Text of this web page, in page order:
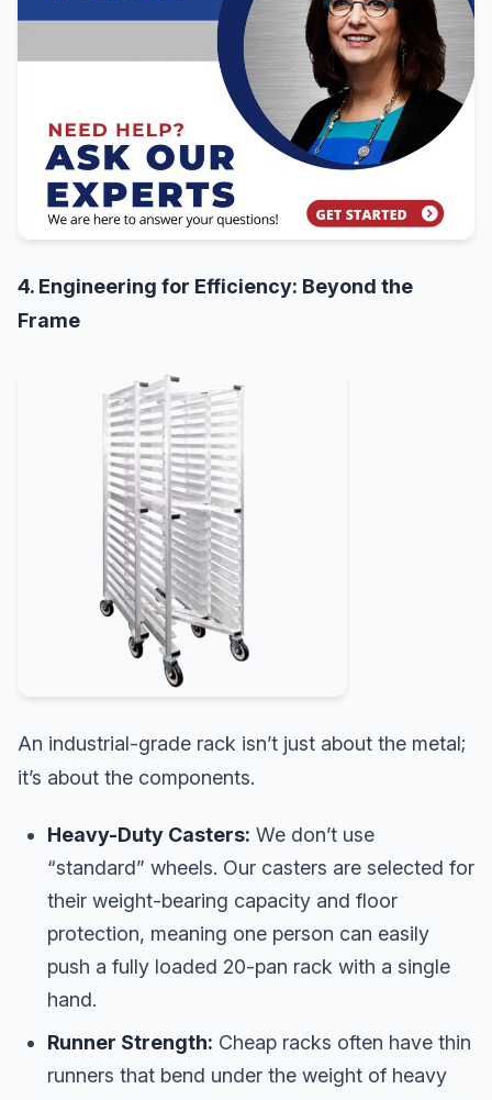
4. Engineering for Efficiency: Beyond the
Frame
An industrial-grade rack isn’t just about the metal;
it’s about the components.
Heavy-Duty Casters: We don’t use
“standard” wheels. Our casters are selected for
their weight-bearing capacity and floor
protection, meaning one person can easily
push a fully loaded 20-pan rack with a single
hand.
Runner Strength: Cheap racks often have thin
runners that bend under the weight of heavy